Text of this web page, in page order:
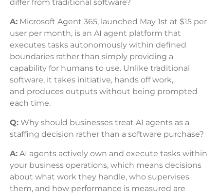
differ from traditional software?
A: Microsoft Agent 365, launched May 1st at $15 per
user per month, is an AI agent platform that
executes tasks autonomously within defined
boundaries rather than simply providing a
capability for humans to use. Unlike traditional
software, it takes initiative, hands off work,
and produces outputs without being prompted
each time.
Q: Why should businesses treat AI agents as a
staffing decision rather than a software purchase?
A: AI agents actively own and execute tasks within
your business operations, which means decisions
about what work they handle, who supervises
them, and how performance is measured are